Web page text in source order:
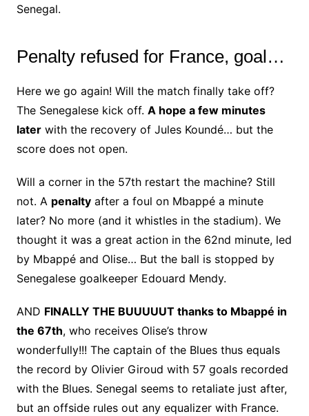
Senegal.
Penalty refused for France, goal…
Here we go again! Will the match finally take off?
The Senegalese kick off. A hope a few minutes
laterwith the recovery of Jules Koundé… but the
score does not open.
Will a corner in the 57th restart the machine? Still
not. A penaltyafter a foul on Mbappé a minute
later? No more (and it whistles in the stadium). We
thought it was a great action in the 62nd minute, led
by Mbappé and Olise… But the ball is stopped by
Senegalese goalkeeper Edouard Mendy.
AND FINALLY THE BUUUUUT thanks to Mbappé in
the 67th, who receives Olise’s throw
wonderfully!!! The captain of the Blues thus equals
the record by Olivier Giroud with 57 goals recorded
with the Blues. Senegal seems to retaliate just after,
but an offside rules out any equalizer with France.